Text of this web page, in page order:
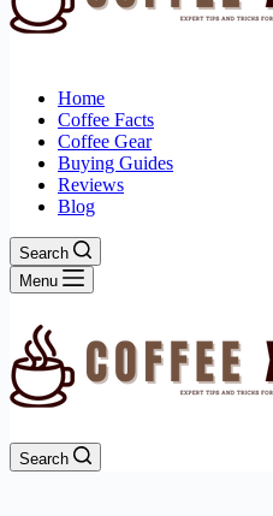
Home
Coffee Facts
Coffee Gear
Buying Guides
Reviews
Blog
Search
Menu
Search